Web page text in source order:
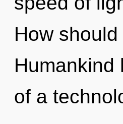
How
Humankind
of a